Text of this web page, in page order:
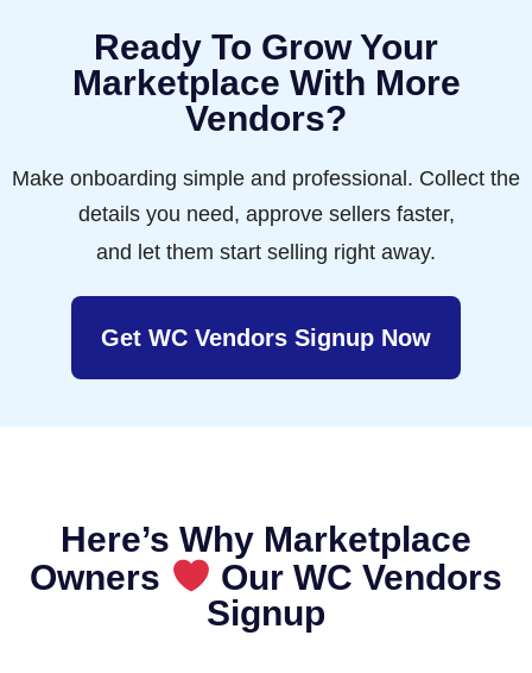
Ready To Grow Your
Marketplace With More
Vendors?
Make onboarding simple and professional. Collect the
details you need, approve sellers faster,
and let them start selling right away.
Get WC Vendors Signup Now
Here’s Why Marketplace
Owners
Our WC Vendors
Signup